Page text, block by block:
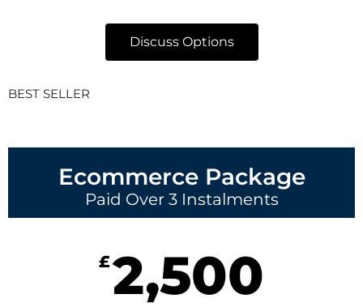
Discuss Options
BEST SELLER
Ecommerce Package
Paid Over 3 Instalments
£2,500